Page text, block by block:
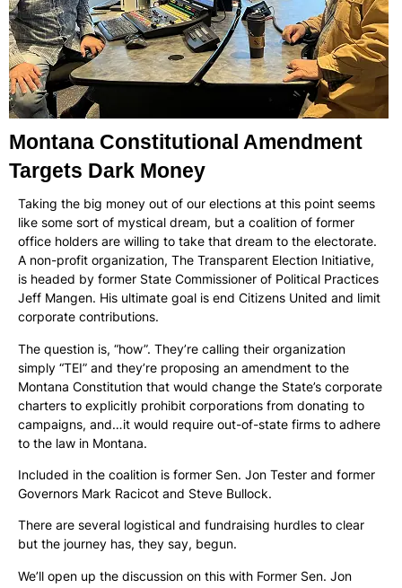
Montana Constitutional Amendment
Targets Dark Money
Taking the big money out of our elections at this point seems
like some sort of mystical dream, but a coalition of former
office holders are willing to take that dream to the electorate.
A non-profit organization, The Transparent Election Initiative,
is headed by former State Commissioner of Political Practices
Jeff Mangen. His ultimate goal is end Citizens United and limit
corporate contributions.
The question is, “how”. They’re calling their organization
simply “TEI” and they’re proposing an amendment to the
Montana Constitution that would change the State’s corporate
charters to explicitly prohibit corporations from donating to
campaigns, and…it would require out-of-state firms to adhere
to the law in Montana.
Included in the coalition is former Sen. Jon Tester and former
Governors Mark Racicot and Steve Bullock.
There are several logistical and fundraising hurdles to clear
but the journey has, they say, begun.
We’ll open up the discussion on this with Former Sen. Jon